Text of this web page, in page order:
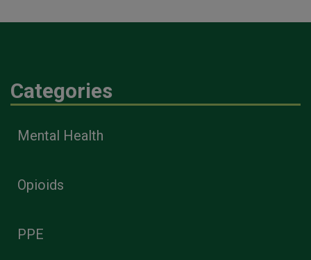
Categories
Mental Health
Opioids
PPE